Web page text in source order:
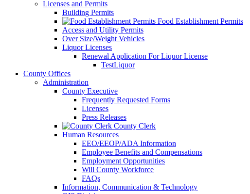
Licenses and Permits
Building Permits
Food Establishment Permits
Access and Utility Permits
Over Size/Weight Vehicles
Liquor Licenses
Renewal Application For Liquor License
TestLiquor
County Offices
Administration
County Executive
Frequently Requested Forms
Licenses
Press Releases
County Clerk
Human Resources
EEO/EEOP/ADA Information
Employee Benefits and Compensations
Employment Opportunities
Will County Workforce
FAQs
Information, Communication & Technology